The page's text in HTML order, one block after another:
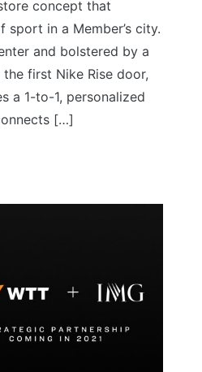
concept that
sport in a Member’s city.
and bolstered by a
first Nike Rise door,
a 1-to-1, personalized
[…]